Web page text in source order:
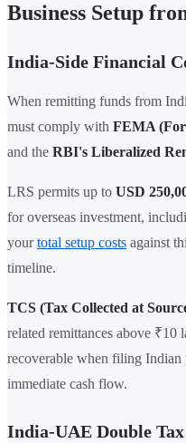
Business Setup
India-Side Financial
When remitting funds from
must comply with FEMA
and the RBI's Liberalized
LRS permits up to USD
for overseas investment,
yourtotal setup costs against
timeline.
TCS (Tax Collected at
related remittances above ₹10
recoverable when filing
immediate cash flow.
India-UAE Double